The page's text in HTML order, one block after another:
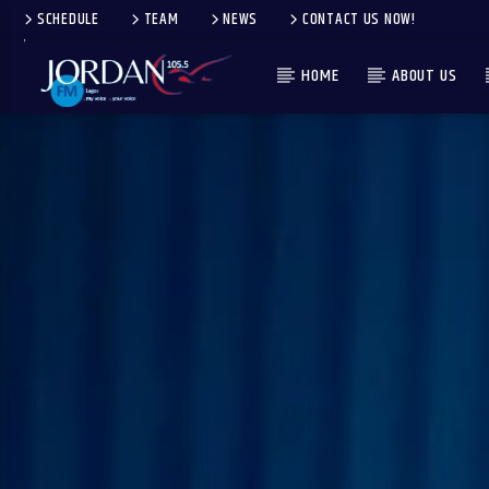
SCHEDULE TEAM NEWS CONTACT US NOW!
HOME ABOUT US